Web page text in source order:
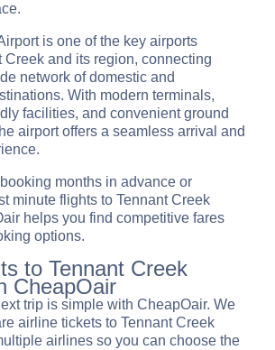
is one of the key airports
Creek and its region, connecting
network of domestic and
With modern terminals,
facilities, and convenient ground
airport offers a seamless arrival and
months in advance or
minute flights to Tennant Creek
helps you find competitive fares
options.
to Tennant Creek
CheapOair
trip is simple with CheapOair. We
airline tickets to Tennant Creek
airlines so you can choose the